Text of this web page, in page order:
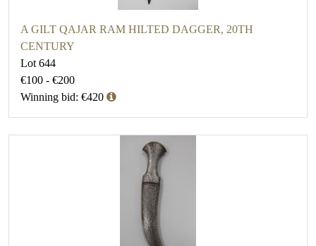
A GILT QAJAR RAM HILTED DAGGER, 20TH
CENTURY
Lot 644
€100 - €200
Winning bid: €420